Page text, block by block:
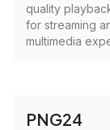
quality
for streaming
multimedia
PNG24